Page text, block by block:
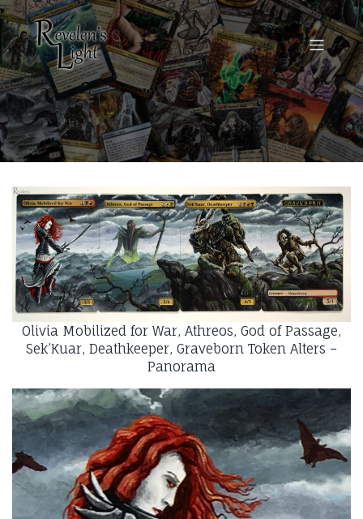
Olivia Mobilized for War, Athreos, God of Passage,
Sek’Kuar, Deathkeeper, Graveborn Token Alters –
Panorama